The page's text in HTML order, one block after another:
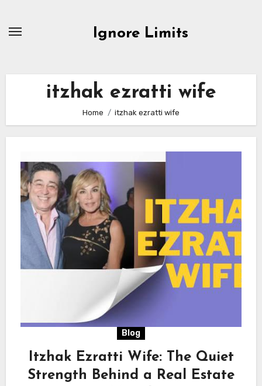
Ignore Limits
itzhak ezratti wife
Home itzhak ezratti wife
Blog
Itzhak Ezratti Wife: The Quiet
Strength Behind a Real Estate